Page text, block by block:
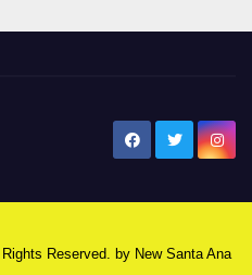
Reserved. by New Santa Ana